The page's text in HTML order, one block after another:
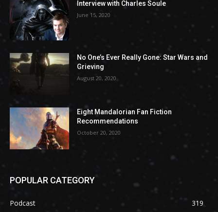
Interview with Charles Soule
June 15, 2020
No One’s Ever Really Gone: Star Wars and
Grieving
August 20, 2020
Eight Mandalorian Fan Fiction
Recommendations
October 20, 2020
POPULAR CATEGORY
Podcast
319